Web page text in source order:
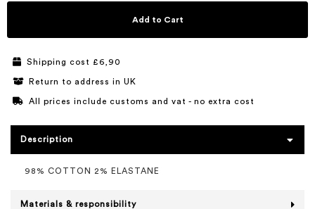
Add to Cart
Shipping cost £6,90
Return to address in UK
All prices include customs and vat - no extra cost
Description
98% COTTON 2% ELASTANE
Materials & responsibility